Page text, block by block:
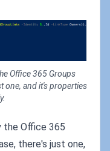
Office 365 Groups
one, and it's properties
the Office 365
there's just one,